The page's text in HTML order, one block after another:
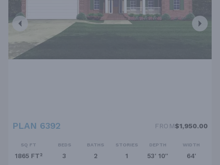
PLAN 6392 FROM$1,950.00
SQ FT
1865 FT²
BEDS
3
BATHS
2
STORIES
1
DEPTH
53' 10''
WIDTH
64'